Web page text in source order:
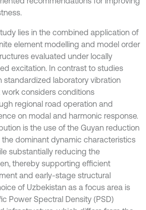
lies in the combined application of
element modelling and model order
evaluated under locally
excitation. In contrast to studies
standardized laboratory vibration
considers conditions
regional road operation and
on modal and harmonic response.
is the use of the Guyan reduction
dominant dynamic characteristics
substantially reducing the
thereby supporting efficient
and early-stage structural
of Uzbekistan as a focus area is
Power Spectral Density (PSD)